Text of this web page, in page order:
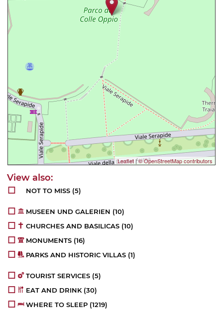
Leaflet |© OpenStreetMap contributors
NOT TO MISS (5)
MUSEEN UND GALERIEN (10)
CHURCHES AND BASILICAS (10)
MONUMENTS (16)
PARKS AND HISTORIC VILLAS (1)
TOURIST SERVICES (5)
EAT AND DRINK (30)
WHERE TO SLEEP (1219)